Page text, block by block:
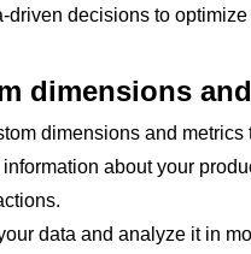
driven decisions to
dimensions
dimensions and metrics
about your
data and analyze it in